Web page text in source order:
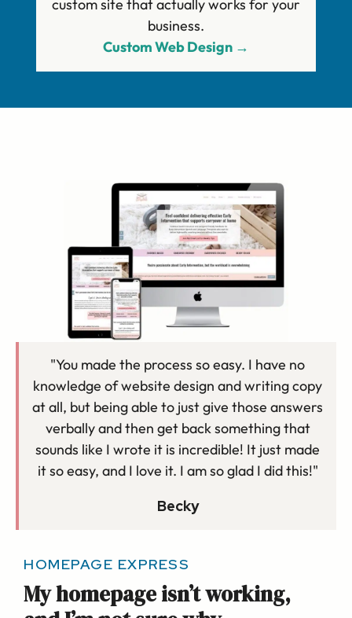
custom site that actually works for your
business.
Custom Web Design →
"You made the process so easy. I have no
knowledge of website design and writing copy
at all, but being able to just give those answers
verbally and then get back something that
sounds like I wrote it is incredible! It just made
it so easy, and I love it. I am so glad I did this!"
Becky
HOMEPAGE EXPRESS
My homepage isn’t working,